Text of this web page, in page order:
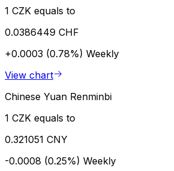
1 CZK equals to
0.0386449 CHF
+0.0003 (0.78%) Weekly
View chart
Chinese Yuan Renminbi
1 CZK equals to
0.321051 CNY
-0.0008 (0.25%) Weekly